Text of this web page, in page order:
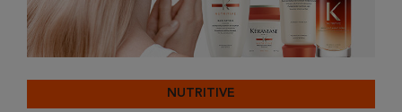
NUTRITIVE